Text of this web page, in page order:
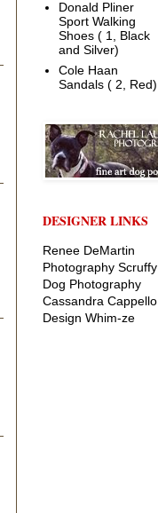
Donald Pliner
Sport Walking
Shoes ( 1, Black
and Silver)
Cole Haan
Sandals ( 2, Red)
DESIGNER LINKS
Renee DeMartin
Photography Scruffy
Dog Photography
Cassandra Cappello
Design Whim-ze